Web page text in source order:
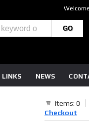
LINKS NEWS
Items: 0
Checkout